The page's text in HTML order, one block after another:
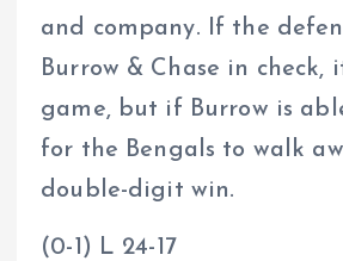
and company. If the
Burrow & Chase in check,
game, but if Burrow is
for the Bengals to walk
double-digit win.
(0-1) L 24-17